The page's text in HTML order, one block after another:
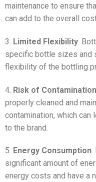
maintenance to ensure
can add to the overall
3. Limited Flexibility:
specific bottle sizes and
flexibility of the bottling
4. Risk of Contamination
properly cleaned and
contamination, which can
to the brand.
5. Energy Consumption:
significant amount of
energy costs and have a